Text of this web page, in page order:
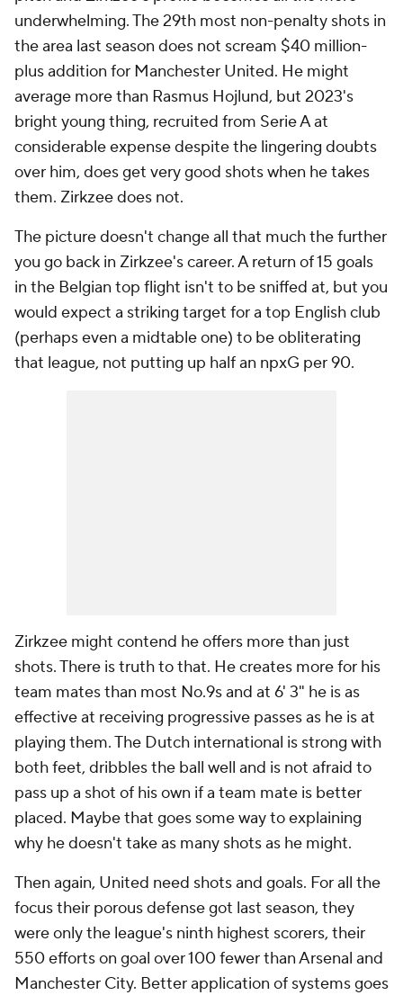
underwhelming. The 29th most non-penalty shots in
the area last season does not scream $40 million-
plus addition for Manchester United. He might
average more than Rasmus Hojlund, but 2023's
bright young thing, recruited from Serie A at
considerable expense despite the lingering doubts
over him, does get very good shots when he takes
them. Zirkzee does not.
The picture doesn't change all that much the further
you go back in Zirkzee's career. A return of 15 goals
in the Belgian top flight isn't to be sniffed at, but you
would expect a striking target for a top English club
(perhaps even a midtable one) to be obliterating
that league, not putting up half an npxG per 90.
Zirkzee might contend he offers more than just
shots. There is truth to that. He creates more for his
team mates than most No.9s and at 6' 3" he is as
effective at receiving progressive passes as he is at
playing them. The Dutch international is strong with
both feet, dribbles the ball well and is not afraid to
pass up a shot of his own if a team mate is better
placed. Maybe that goes some way to explaining
why he doesn't take as many shots as he might.
Then again, United need shots and goals. For all the
focus their porous defense got last season, they
were only the league's ninth highest scorers, their
550 efforts on goal over 100 fewer than Arsenal and
Manchester City. Better application of systems goes